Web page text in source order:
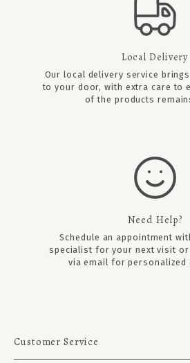
Local Delivery
Our local delivery service
to your door, with extra care to
of the products
Need Help?
Schedule an appointment
specialist for your next visit or
via email for personalized
Customer Service